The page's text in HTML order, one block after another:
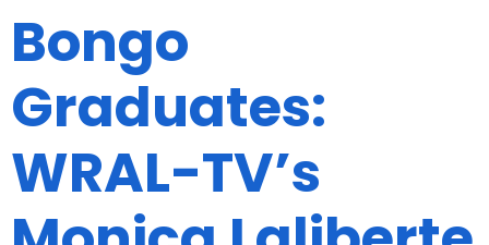
Bongo
Graduates:
WRAL-TV’s